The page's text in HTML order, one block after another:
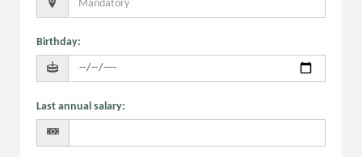
Birthday:
Last annual salary: